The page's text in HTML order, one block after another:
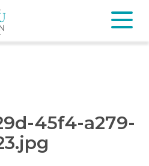
45f4-a279-